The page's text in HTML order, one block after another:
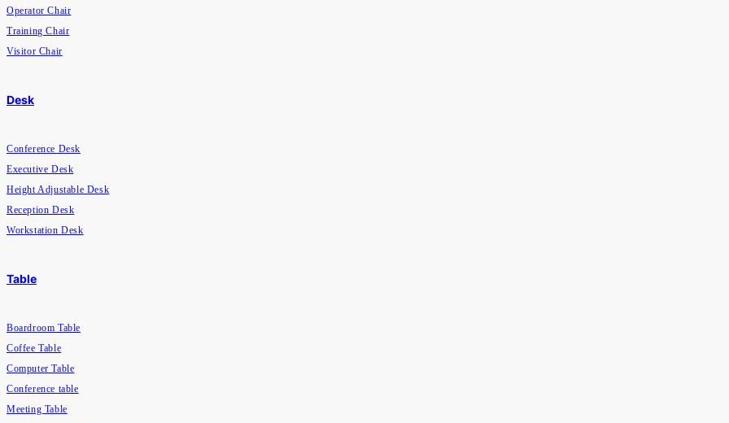
Operator Chair
Training Chair
Visitor Chair
Desk
Conference Desk
Executive Desk
Height Adjustable Desk
Reception Desk
Workstation Desk
Table
Boardroom Table
Coffee Table
Computer Table
Conference table
Meeting Table